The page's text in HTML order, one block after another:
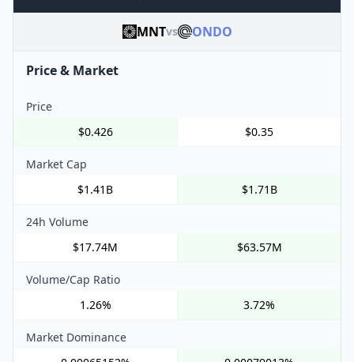
MNTvs ONDO
Price & Market
Price
$0.426
$0.35
Market Cap
$1.41B
$1.71B
24h Volume
$17.74M
$63.57M
Volume/Cap Ratio
1.26%
3.72%
Market Dominance